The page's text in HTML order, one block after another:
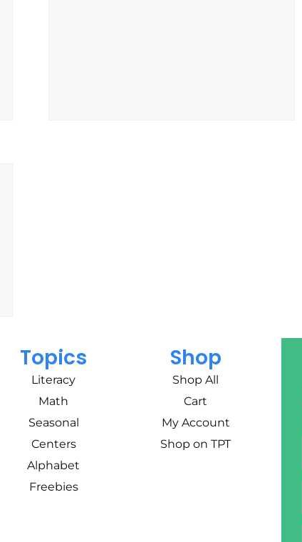
Topics
Literacy
Math
Seasonal
Centers
Alphabet
Freebies
Shop
Shop All
Cart
My Account
Shop on TPT